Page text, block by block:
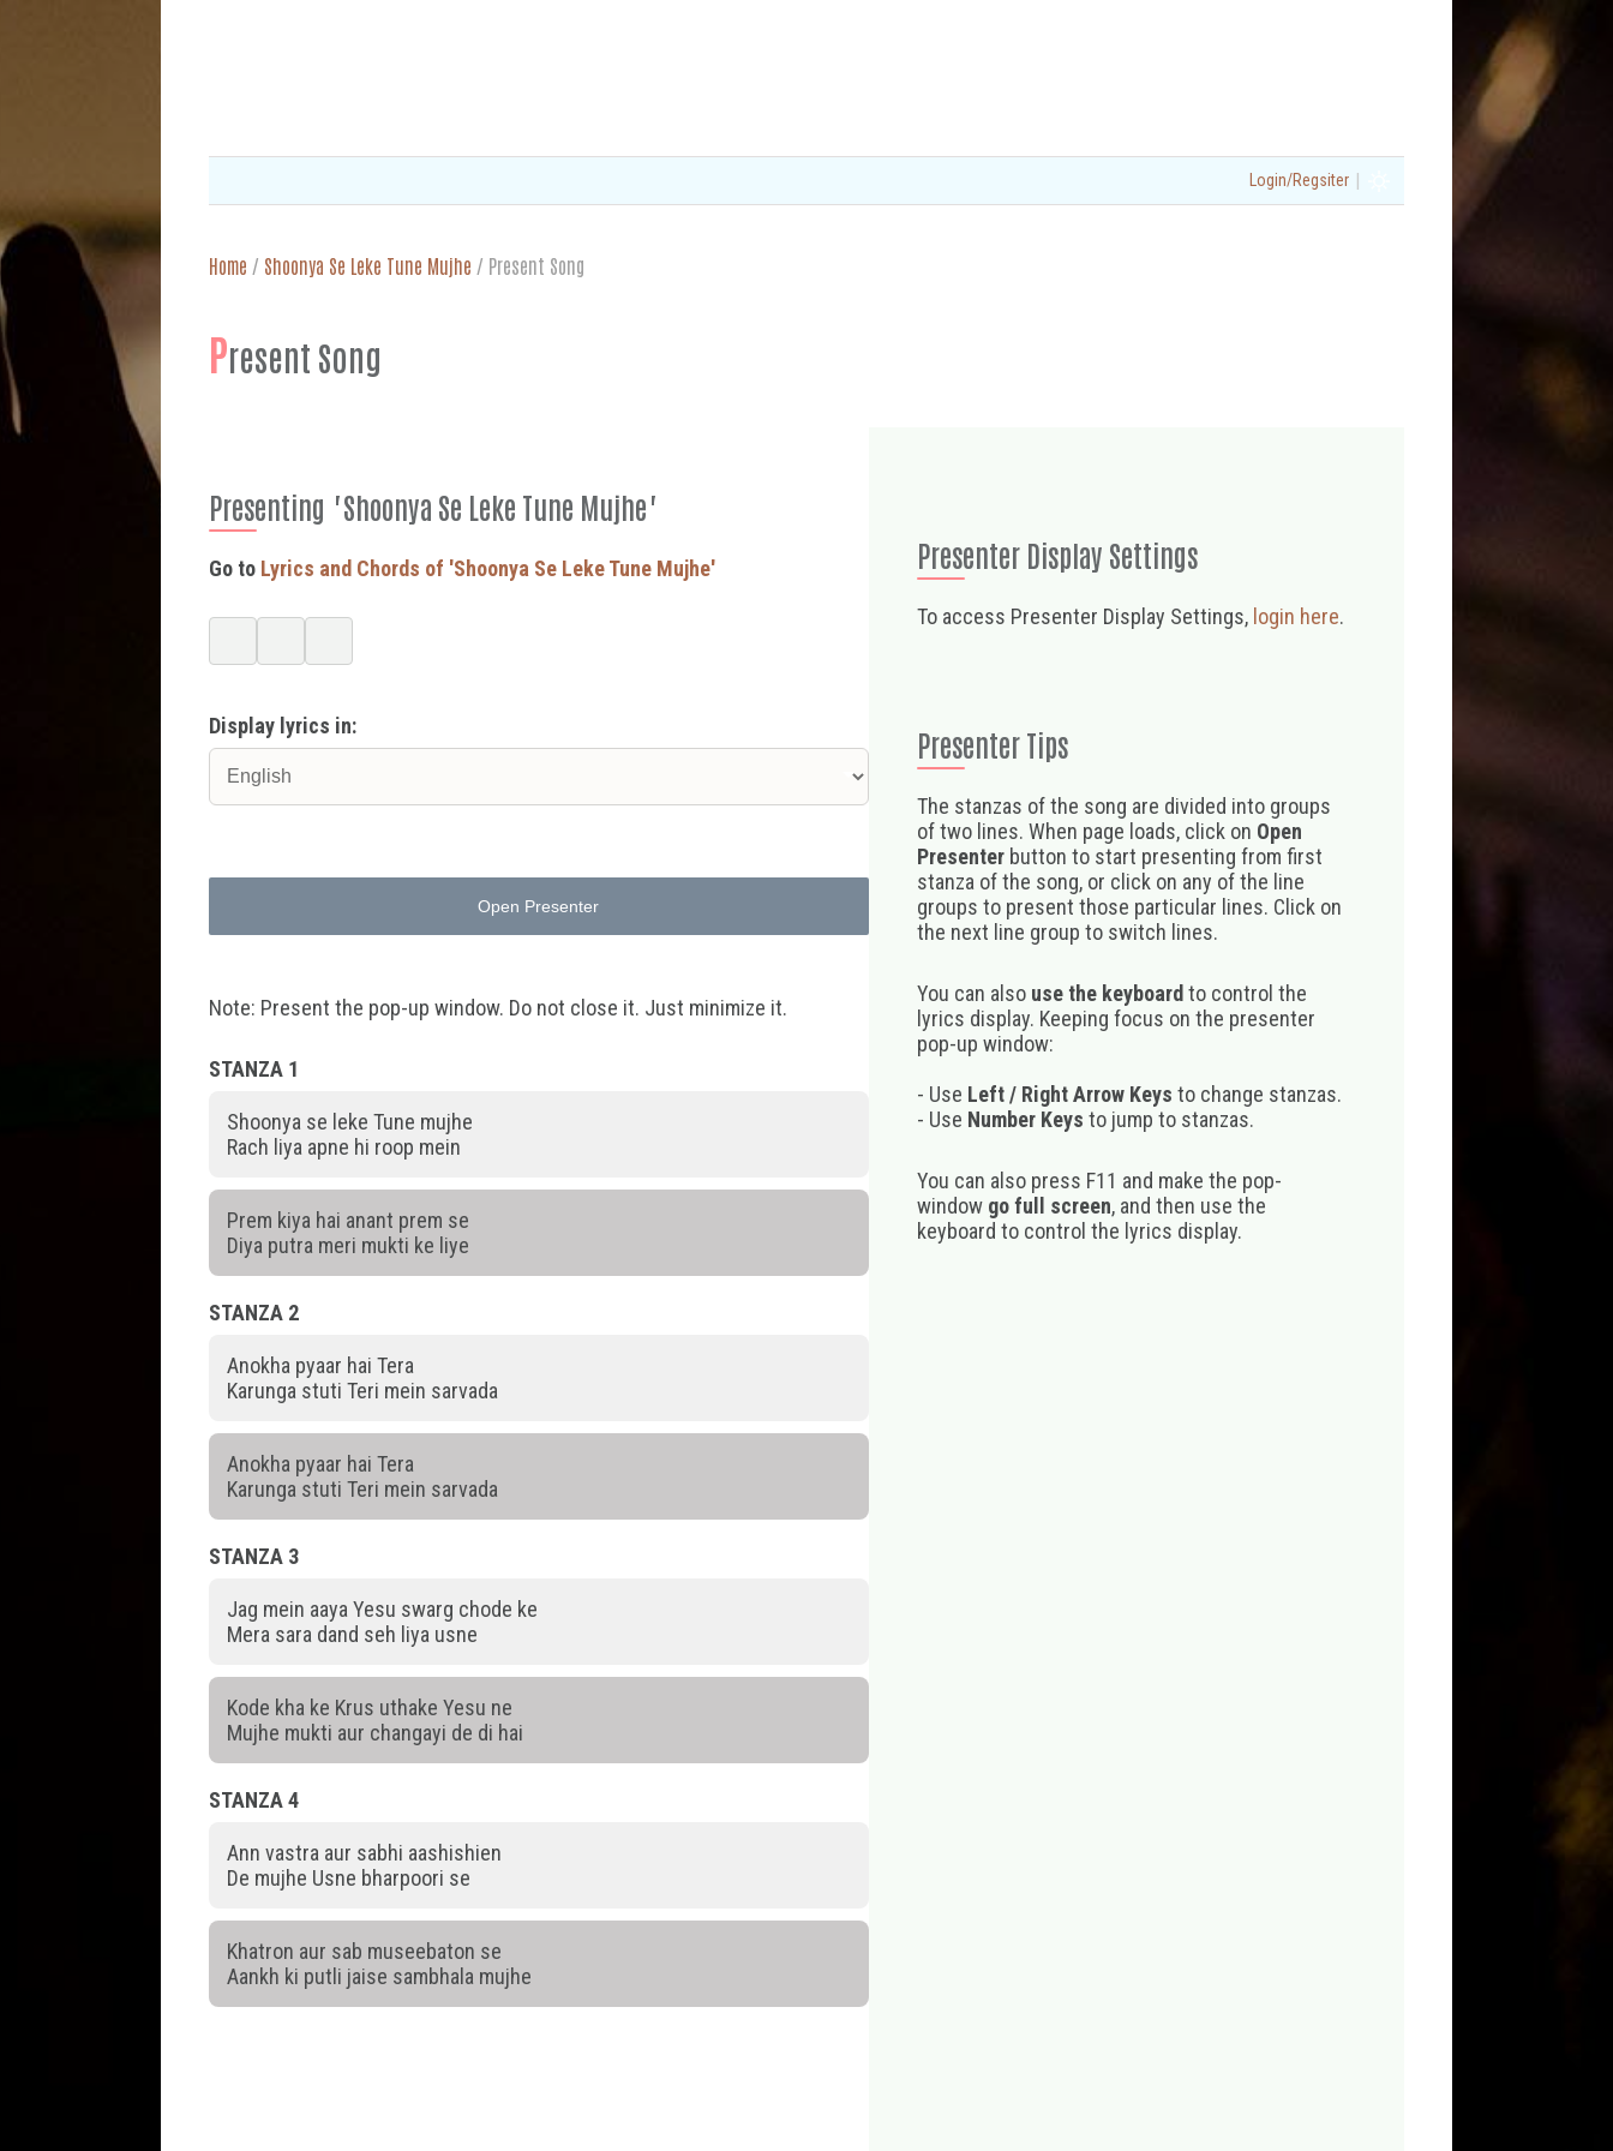
Login/Regsiter |
Home / Shoonya Se Leke Tune Mujhe / Present Song
Present Song
Presenting "Shoonya Se Leke Tune Mujhe"
Go to Lyrics and Chords of 'Shoonya Se Leke Tune Mujhe'
Display lyrics in:
Open Presenter
Note: Present the pop-up window. Do not close it. Just minimize it.
STANZA 1
Shoonya se leke Tune mujhe
Rach liya apne hi roop mein
Prem kiya hai anant prem se
Diya putra meri mukti ke liye
STANZA 2
Anokha pyaar hai Tera
Karunga stuti Teri mein sarvada
Anokha pyaar hai Tera
Karunga stuti Teri mein sarvada
STANZA 3
Jag mein aaya Yesu swarg chode ke
Mera sara dand seh liya usne
Kode kha ke Krus uthake Yesu ne
Mujhe mukti aur changayi de di hai
STANZA 4
Ann vastra aur sabhi aashishien
De mujhe Usne bharpoori se
Khatron aur sab museebaton se
Aankh ki putli jaise sambhala mujhe
Presenter Display Settings
To access Presenter Display Settings, login here.
Presenter Tips
The stanzas of the song are divided into groups
of two lines. When page loads, click on Open
Presenterbutton to start presenting from first
stanza of the song, or click on any of the line
groups to present those particular lines. Click on
the next line group to switch lines.
You can also use the keyboard to control the
lyrics display. Keeping focus on the presenter
pop-up window:
- Use Left / Right Arrow Keys to change stanzas.
- Use Number Keys to jump to stanzas.
You can also press F11 and make the pop-
window go full screen, and then use the
keyboard to control the lyrics display.